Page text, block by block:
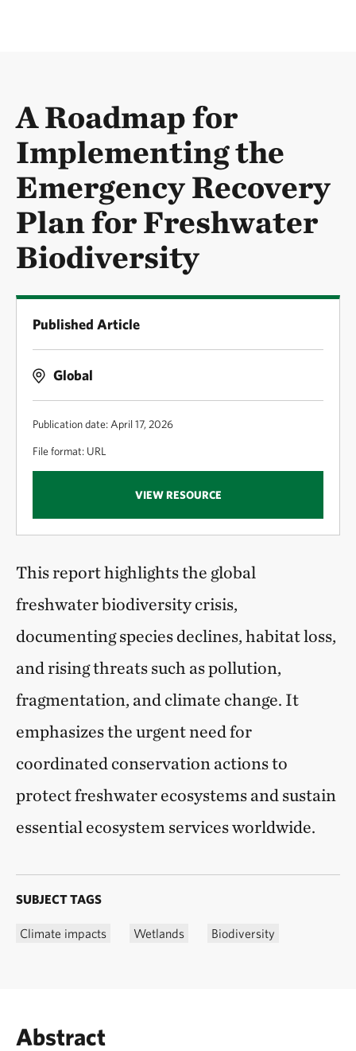
A Roadmap for
Implementing the
Emergency Recovery
Plan for Freshwater
Biodiversity
Published Article
Global
Publication date: April 17, 2026
File format: URL
VIEW RESOURCE
This report highlights the global
freshwater biodiversity crisis,
documenting species declines, habitat loss,
and rising threats such as pollution,
fragmentation, and climate change. It
emphasizes the urgent need for
coordinated conservation actions to
protect freshwater ecosystems and sustain
essential ecosystem services worldwide.
SUBJECT TAGS
Climate impacts Wetlands Biodiversity
Abstract